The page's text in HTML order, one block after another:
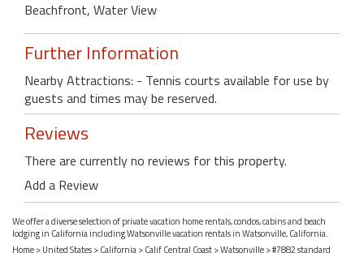
Beachfront, Water View
Further Information
Nearby Attractions: - Tennis courts available for use by
guests and times may be reserved.
Reviews
There are currently no reviews for this property.
Add a Review
We offer a diverse selection of private vacation home rentals, condos, cabins and beach
lodging in California including Watsonville vacation rentals in Watsonville, California.
Home>United States>California>Calif Central Coast>Watsonville> #7882 standard